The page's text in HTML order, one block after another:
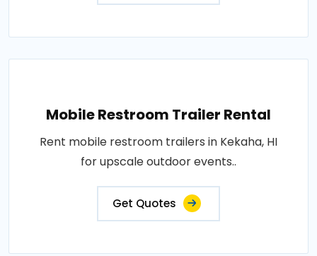
Mobile Restroom Trailer Rental
Rent mobile restroom trailers in Kekaha, HI
for upscale outdoor events..
Get Quotes